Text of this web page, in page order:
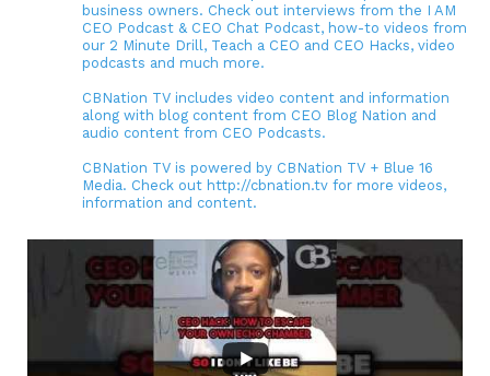
business owners. Check out interviews from the I AM
CEO Podcast & CEO Chat Podcast, how-to videos from
our 2 Minute Drill, Teach a CEO and CEO Hacks, video
podcasts and much more.
CBNation TV includes video content and information
along with blog content from CEO Blog Nation and
audio content from CEO Podcasts.
CBNation TV is powered by CBNation TV + Blue 16
Media. Check out http://cbnation.tv for more videos,
information and content.